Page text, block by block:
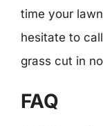
time your
hesitate to call
grass cut in
FAQ